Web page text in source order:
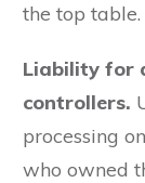
the top table.
Liability for
controllers.
processing
who owned